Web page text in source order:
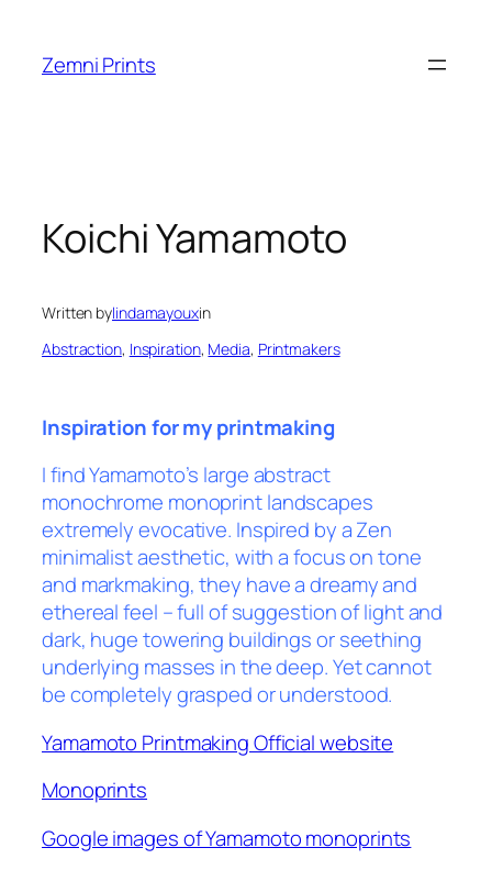
content
Zemni Prints
Koichi Yamamoto
Written bylindamayouxin
Abstraction, Inspiration, Media, Printmakers
Inspiration for my printmaking
I find Yamamoto’s large abstract
monochrome monoprint landscapes
extremely evocative. Inspired by a Zen
minimalist aesthetic, with a focus on tone
and markmaking, they have a dreamy and
ethereal feel – full of suggestion of light and
dark, huge towering buildings or seething
underlying masses in the deep. Yet cannot
be completely grasped or understood.
Yamamoto Printmaking Official website
Monoprints
Google images of Yamamoto monoprints